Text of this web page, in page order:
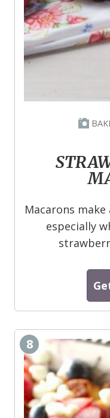
Macarons
especially
8